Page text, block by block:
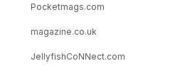
Pocketmags.com
magazine.co.uk
JellyfishCoNNect.com